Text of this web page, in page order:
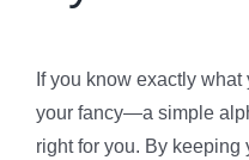
If you know exactly
your fancy—a simple
right for you. By keeping